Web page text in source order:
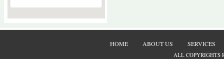
HOME ABOUT US SERVICES
ALL COPYRIGHTS